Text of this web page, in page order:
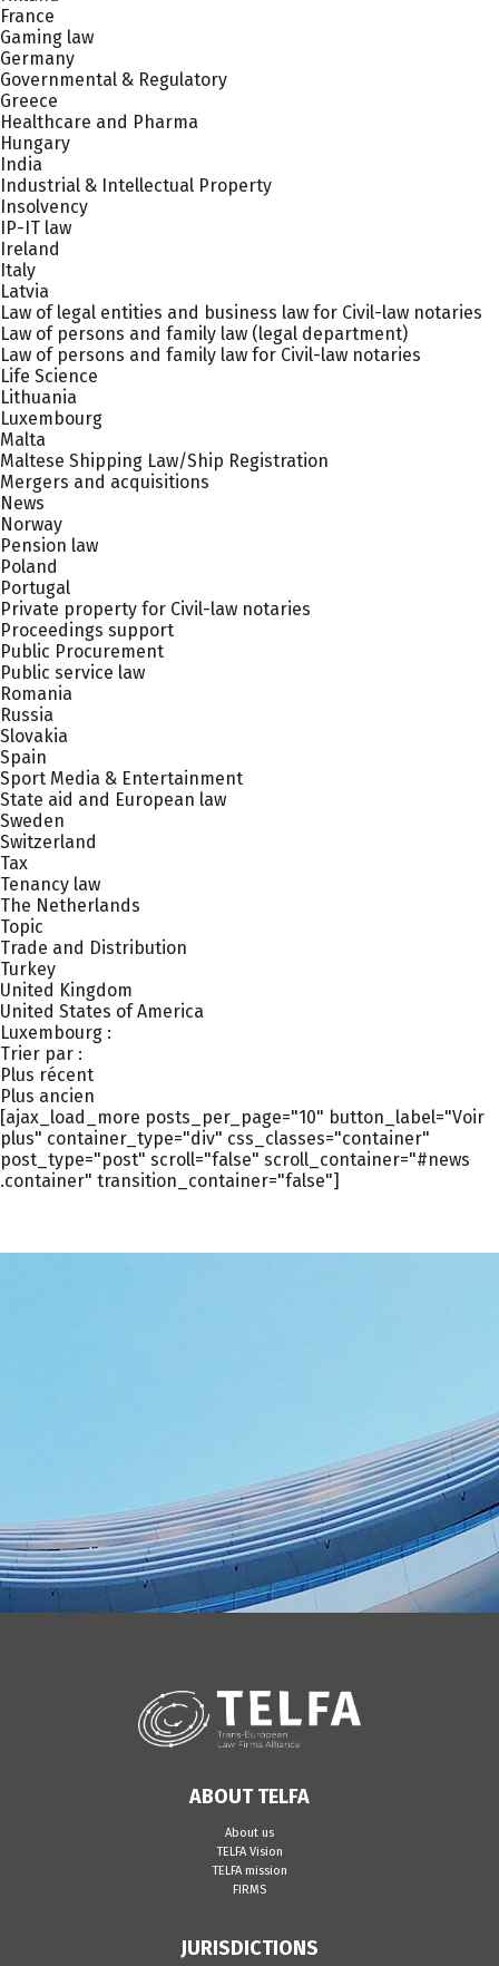
France
Gaming law
Germany
Governmental & Regulatory
Greece
Healthcare and Pharma
Hungary
India
Industrial & Intellectual Property
Insolvency
IP-IT law
Ireland
Italy
Latvia
Law of legal entities and business law for Civil-law notaries
Law of persons and family law (legal department)
Law of persons and family law for Civil-law notaries
Life Science
Lithuania
Luxembourg
Malta
Maltese Shipping Law/Ship Registration
Mergers and acquisitions
News
Norway
Pension law
Poland
Portugal
Private property for Civil-law notaries
Proceedings support
Public Procurement
Public service law
Romania
Russia
Slovakia
Spain
Sport Media & Entertainment
State aid and European law
Sweden
Switzerland
Tax
Tenancy law
The Netherlands
Topic
Trade and Distribution
Turkey
United Kingdom
United States of America
Luxembourg :
Trier par :
Plus récent
Plus ancien
[ajax_load_more posts_per_page="10" button_label="Voir
plus" container_type="div" css_classes="container"
post_type="post" scroll="false" scroll_container="#news
.container" transition_container="false"]
ABOUT TELFA
About us
TELFA Vision
TELFA mission
FIRMS
JURISDICTIONS